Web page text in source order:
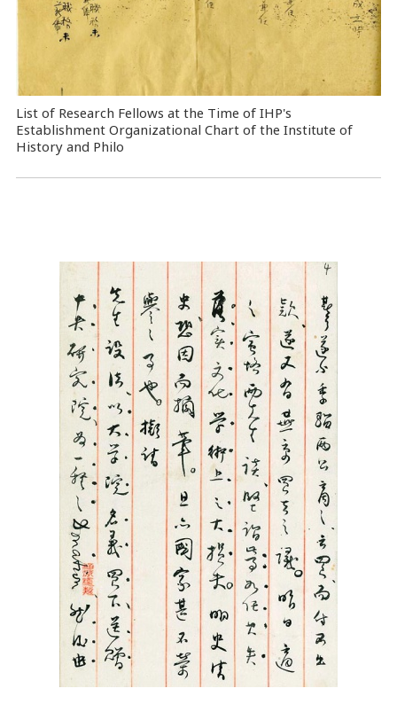
List of Research Fellows at the Time of IHP's
Establishment Organizational Chart of the Institute of
History and Philo